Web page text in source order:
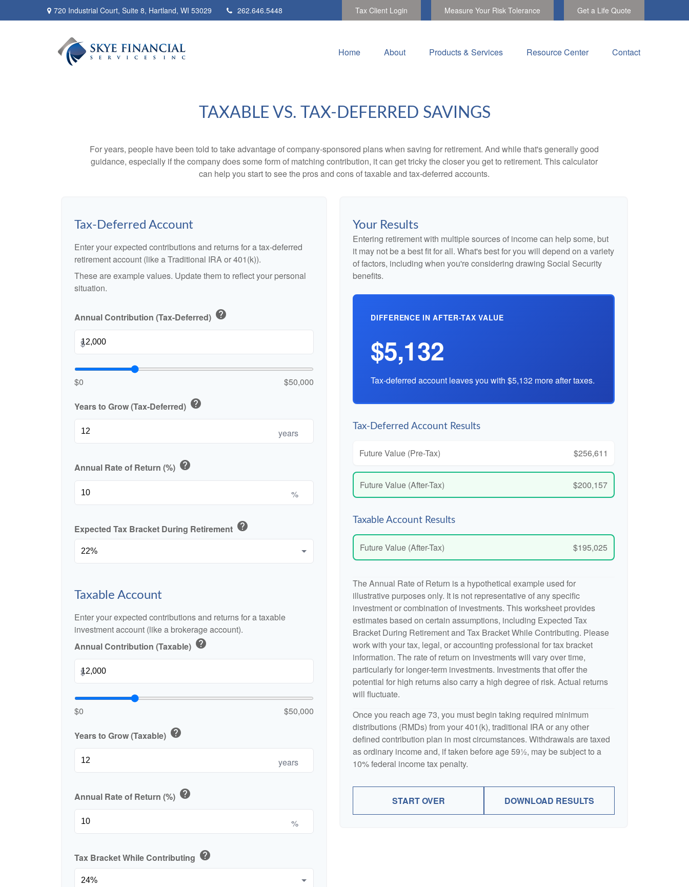
720 Industrial Court, Suite 8, Hartland, WI 53029 262.646.5448 Tax Client Login Measure Your Risk Tolerance Get a Life Quote
Home About Products & Services Resource Center Contact
TAXABLE VS. TAX-DEFERRED SAVINGS
For years, people have been told to take advantage of company-sponsored plans when saving for retirement. And while that's generally good
guidance, especially if the company does some form of matching contribution, it can get tricky the closer you get to retirement. This calculator
can help you start to see the pros and cons of taxable and tax-deferred accounts.
Tax-Deferred Account
Enter your expected contributions and returns for a tax-deferred
retirement account (like a Traditional IRA or 401(k)).
These are example values. Update them to reflect your personal
situation.
Annual Contribution (Tax-Deferred) help
$
$0 $50,000
Years to Grow (Tax-Deferred) help
years
Annual Rate of Return (%) help
%
Expected Tax Bracket During Retirement help
Taxable Account
Enter your expected contributions and returns for a taxable
investment account (like a brokerage account).
Annual Contribution (Taxable) help
$
$0 $50,000
Years to Grow (Taxable) help
years
Annual Rate of Return (%) help
%
Tax Bracket While Contributing help
Your Results
Entering retirement with multiple sources of income can help some, but
it may not be a best fit for all. What's best for you will depend on a variety
of factors, including when you're considering drawing Social Security
benefits.
DIFFERENCE IN AFTER-TAX VALUE
$5,132
Tax-deferred account leaves you with $5,132 more after taxes.
Tax-Deferred Account Results
Future Value (Pre-Tax) $256,611
Future Value (After-Tax) $200,157
Taxable Account Results
Future Value (After-Tax) $195,025
The Annual Rate of Return is a hypothetical example used for
illustrative purposes only. It is not representative of any specific
investment or combination of investments. This worksheet provides
estimates based on certain assumptions, including Expected Tax
Bracket During Retirement and Tax Bracket While Contributing. Please
work with your tax, legal, or accounting professional for tax bracket
information. The rate of return on investments will vary over time,
particularly for longer-term investments. Investments that offer the
potential for high returns also carry a high degree of risk. Actual returns
will fluctuate.
Once you reach age 73, you must begin taking required minimum
distributions (RMDs) from your 401(k), traditional IRA or any other
defined contribution plan in most circumstances. Withdrawals are taxed
as ordinary income and, if taken before age 59½, may be subject to a
10% federal income tax penalty.
START OVER DOWNLOAD RESULTS